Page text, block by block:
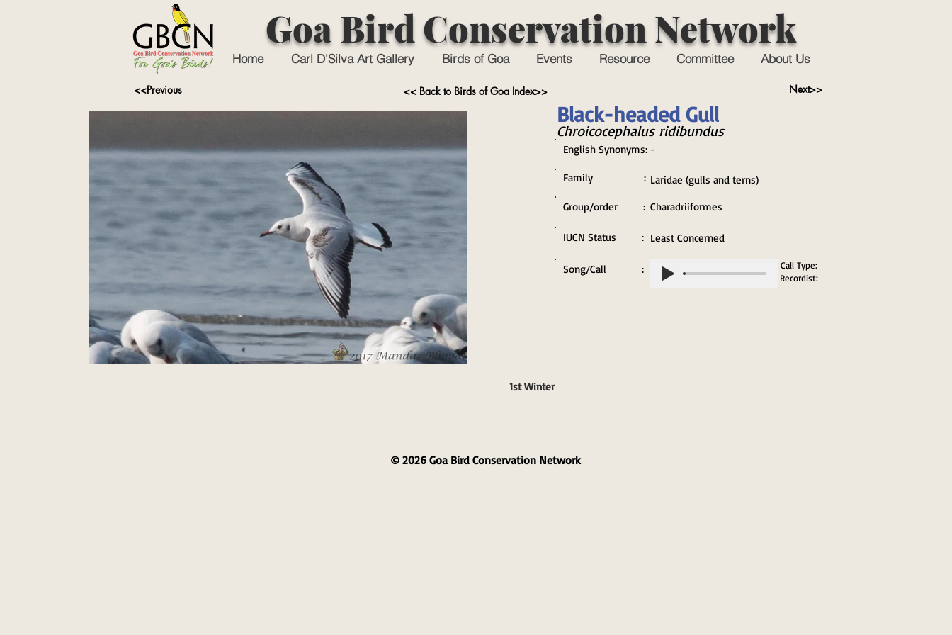
Goa Bird Conservation Network
Home Carl D'Silva Art Gallery Birds of Goa Events Resource Committee About Us
<<Previous << Back to Birds of Goa Index>> Next>>
Black-headed Gull
Chroicocephalus ridibundus
1st Winter
English Synonyms: -
Family : Laridae (gulls and terns)
Group/order : Charadriiformes
IUCN Status : Least Concerned
Song/Call :
Call Type:
Recordist:
© 2026 Goa Bird Conservation Network